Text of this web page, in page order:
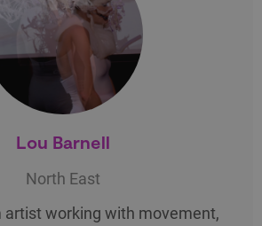
Lou Barnell
North East
working with movement,